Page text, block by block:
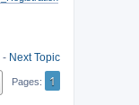
- Next Topic
Pages 1